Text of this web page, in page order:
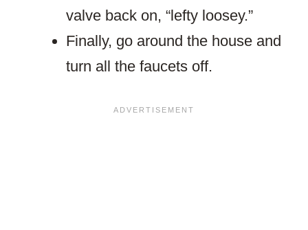
valve back on, “lefty loosey.”
Finally, go around the house and
turn all the faucets off.